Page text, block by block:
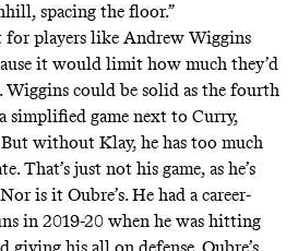
spacing the floor.”
for players like Andrew Wiggins
it would limit how much they’d
Wiggins could be solid as the fourth
simplified game next to Curry,
without Klay, he has too much
That’s just not his game, as he’s
is it Oubre’s. He had a career-
in 2019-20 when he was hitting